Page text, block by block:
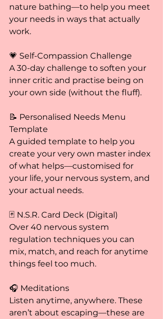
nature bathing—to help you meet
your needs in ways that actually
work.
💗 Self-Compassion Challenge
A 30-day challenge to soften your
inner critic and practise being on
your own side (without the fluff).
📝 Personalised Needs Menu
Template
A guided template to help you
create your very own master index
of what helps—customised for
your life, your nervous system, and
your actual needs.
🃏 N.S.R. Card Deck (Digital)
Over 40 nervous system
regulation techniques you can
mix, match, and reach for anytime
things feel too much.
🎧 Meditations
Listen anytime, anywhere. These
aren’t about escaping—these are